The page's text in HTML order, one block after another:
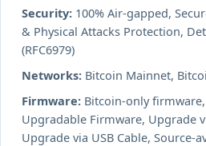
Security: 100% Air-gapped,
& Physical Attacks Protection,
(RFC6979)
Networks: Bitcoin Mainnet,
Firmware: Bitcoin-only
Upgradable Firmware, Upgrade
Upgrade via USB Cable, Source-